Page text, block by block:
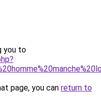
you to
page, you can return to